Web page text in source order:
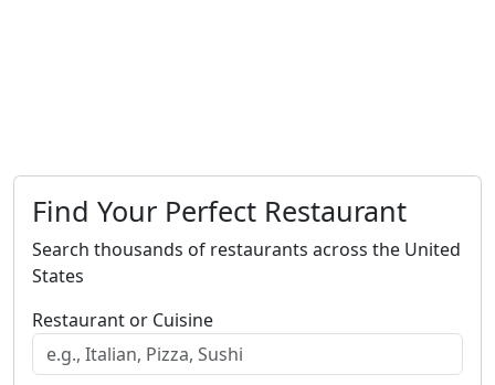
Find Your Perfect Restaurant
Search thousands of restaurants across the United
States
Restaurant or Cuisine